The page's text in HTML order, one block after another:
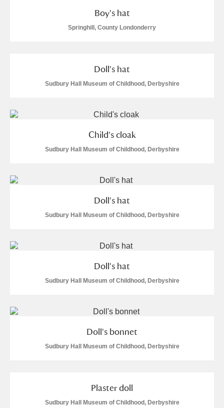
Boy's hat
Springhill, County Londonderry
Doll's hat
Sudbury Hall Museum of Childhood, Derbyshire
Child's cloak
Sudbury Hall Museum of Childhood, Derbyshire
Doll's hat
Sudbury Hall Museum of Childhood, Derbyshire
Doll's hat
Sudbury Hall Museum of Childhood, Derbyshire
Doll's bonnet
Sudbury Hall Museum of Childhood, Derbyshire
Plaster doll
Sudbury Hall Museum of Childhood, Derbyshire